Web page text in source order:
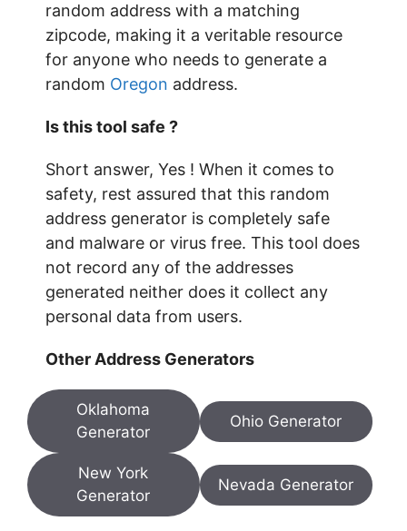
random address with a matching
zipcode, making it a veritable resource
for anyone who needs to generate a
random Oregon address.
Is this tool safe ?
Short answer, Yes ! When it comes to
safety, rest assured that this random
address generator is completely safe
and malware or virus free. This tool does
not record any of the addresses
generated neither does it collect any
personal data from users.
Other Address Generators
Oklahoma
Generator
Ohio Generator
New York
Generator
Nevada Generator